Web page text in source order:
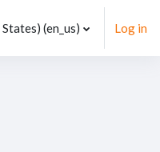
‎(en_us)‎ Log in